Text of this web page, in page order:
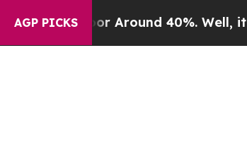
AGP PICKS
a Floor Around 40%. Well, it Didn’t